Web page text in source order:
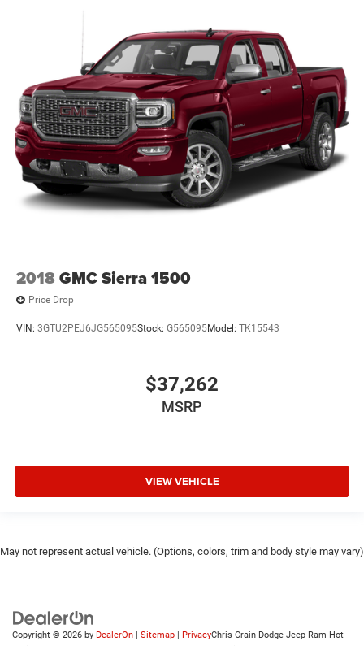
2018GMC Sierra 1500
Price Drop
VIN: 3GTU2PEJ6JG565095Stock: G565095Model: TK15543
$37,262
MSRP
VIEW VEHICLE
May not represent actual vehicle. (Options, colors, trim and body style may vary)
Copyright © 2026 by DealerOn Sitemap PrivacyChris Crain Dodge Jeep Ram Hot